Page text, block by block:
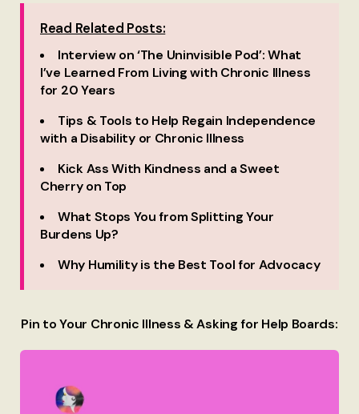
Read Related Posts:
Interview on ‘The Uninvisible Pod’: What
I’ve Learned From Living with Chronic Illness
for 20 Years
Tips & Tools to Help Regain Independence
with a Disability or Chronic Illness
Kick Ass With Kindness and a Sweet
Cherry on Top
What Stops You from Splitting Your
Burdens Up?
Why Humility is the Best Tool for Advocacy
Pin to Your Chronic Illness & Asking for Help Boards: